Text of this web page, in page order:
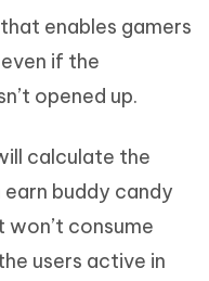
enables gamers
if the
opened up.
calculate the
buddy candy
won’t consume
users active in